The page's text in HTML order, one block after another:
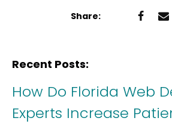
Share:
Recent Posts:
How Do Florida Web
Experts Increase